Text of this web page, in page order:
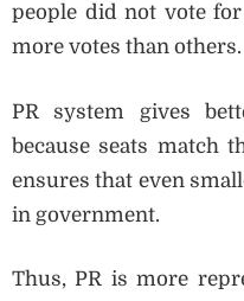
people did not vote
more votes than others.
PR system gives
because seats match
ensures that even
in government.
Thus, PR is more